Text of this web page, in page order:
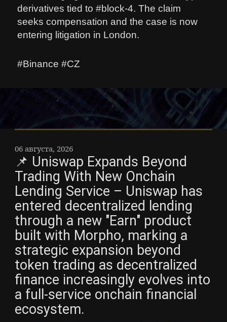
derivatives tied to #block-4. The claim
seeks compensation and the case is now
entering litigation in London.
#Binance #CZ
06 августа, 2026
📌 Uniswap Expands Beyond
Trading With New Onchain
Lending Service – Uniswap has
entered decentralized lending
through a new "Earn" product
built with Morpho, marking a
strategic expansion beyond
token trading as decentralized
finance increasingly evolves into
a full-service onchain financial
ecosystem.